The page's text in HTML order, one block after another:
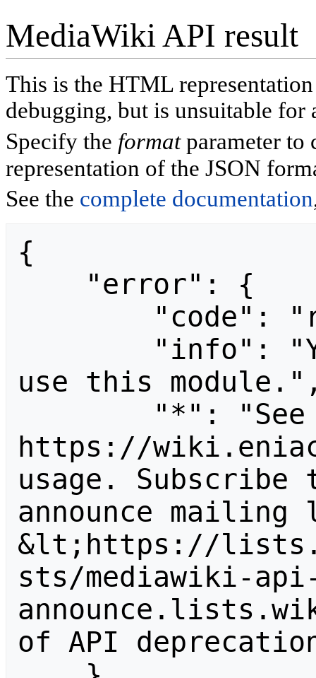
MediaWiki API result
This is the HTML
debugging, but is unsuitable for
Specify the formatparameter to
representation of the JSON
See the complete documentation
{
use this
https://
usage.
announce
&lt;https://
sts/mediawiki-
of API